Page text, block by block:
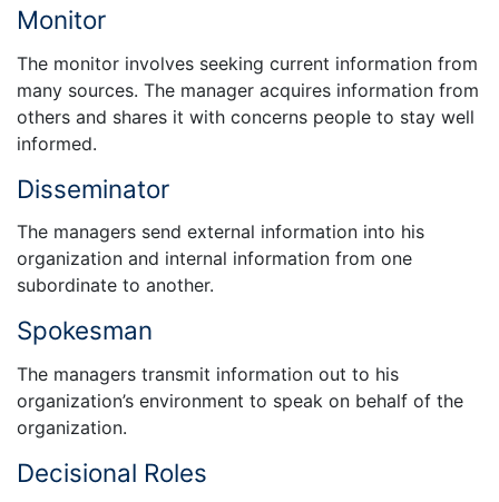
Monitor
The monitor involves seeking current information from
many sources. The manager acquires information from
others and shares it with concerns people to stay well
informed.
Disseminator
The managers send external information into his
organization and internal information from one
subordinate to another.
Spokesman
The managers transmit information out to his
organization’s environment to speak on behalf of the
organization.
Decisional Roles